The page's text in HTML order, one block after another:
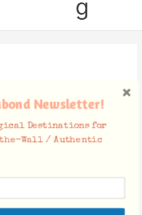
g
Newsletter!
Destinations for
the-Wall / Authentic